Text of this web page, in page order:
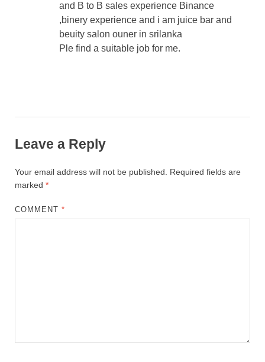
and B to B sales experience Binance
,binery experience and i am juice bar and
beuity salon ouner in srilanka
Ple find a suitable job for me.
Leave a Reply
Your email address will not be published.
Required fields are
marked *
COMMENT*